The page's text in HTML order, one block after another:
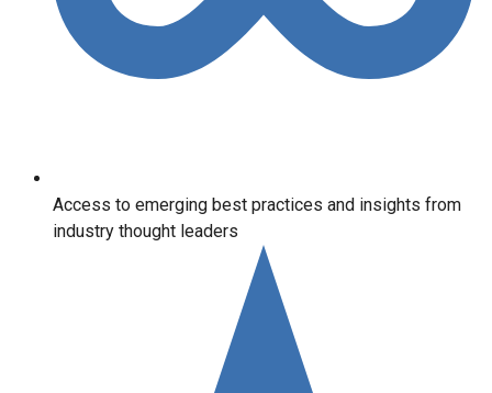
Access to emerging best practices and insights from
industry thought leaders